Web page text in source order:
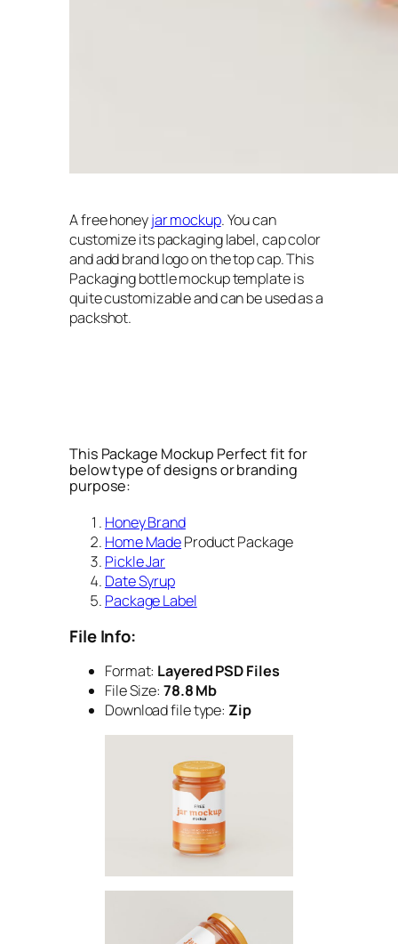
A free honeyjar mockup. You can
customize its packaging label, cap color
and add brand logo on the top cap. This
Packaging bottle mockup template is
quite customizable and can be used as a
packshot.
This Package Mockup Perfect fit for
below type of designs or branding
purpose:
Honey Brand
Home MadeProduct Package
Pickle Jar
Date Syrup
Package Label
File Info:
Format: Layered PSD Files
File Size: 78.8 Mb
Download file type: Zip